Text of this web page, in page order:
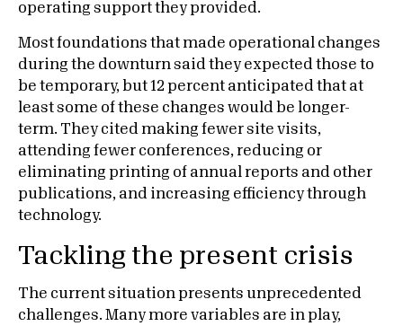
operating support they provided.
Most foundations that made operational changes
during the downturn said they expected those to
be temporary, but 12 percent anticipated that at
least some of these changes would be longer-
term. They cited making fewer site visits,
attending fewer conferences, reducing or
eliminating printing of annual reports and other
publications, and increasing efficiency through
technology.
Tackling the present crisis
The current situation presents unprecedented
challenges. Many more variables are in play,